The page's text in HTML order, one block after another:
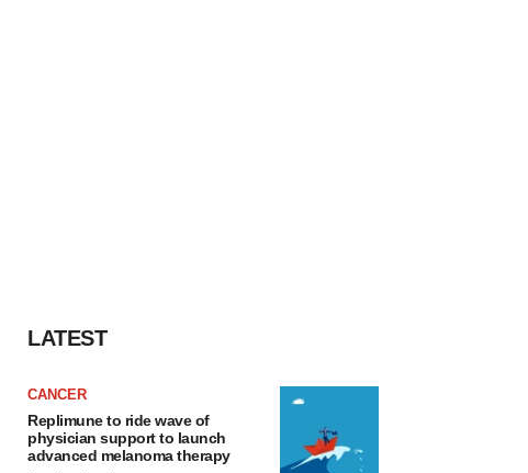
LATEST
CANCER
Replimune to ride wave of
physician support to launch
advanced melanoma therapy